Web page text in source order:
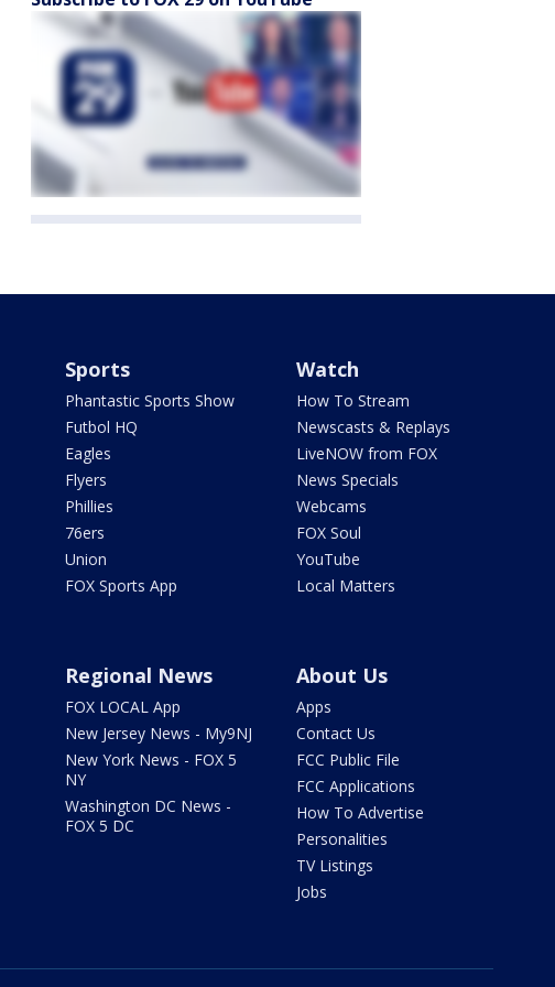
Sports
Phantastic Sports Show
Futbol HQ
Eagles
Flyers
Phillies
76ers
Union
FOX Sports App
Watch
How To Stream
Newscasts & Replays
LiveNOW from FOX
News Specials
Webcams
FOX Soul
YouTube
Local Matters
Regional News
FOX LOCAL App
New Jersey News - My9NJ
New York News - FOX 5
NY
Washington DC News -
FOX 5 DC
About Us
Apps
Contact Us
FCC Public File
FCC Applications
How To Advertise
Personalities
TV Listings
Jobs